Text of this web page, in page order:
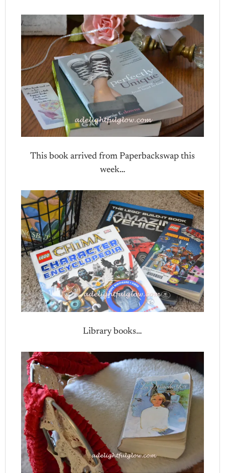
This book arrived from Paperbackswap this
week…
Library books…